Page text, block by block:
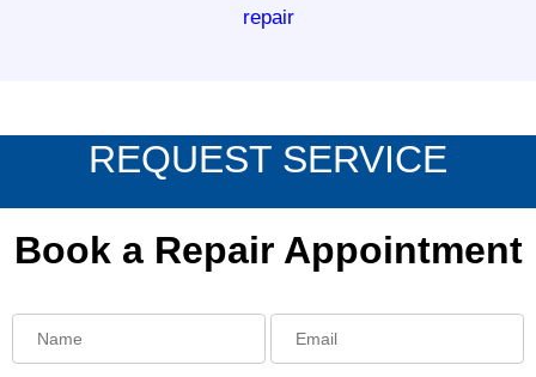
repair
REQUEST SERVICE
Book a Repair Appointment